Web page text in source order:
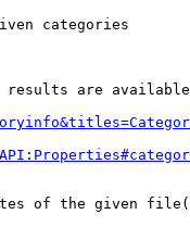
categories
are
of the given